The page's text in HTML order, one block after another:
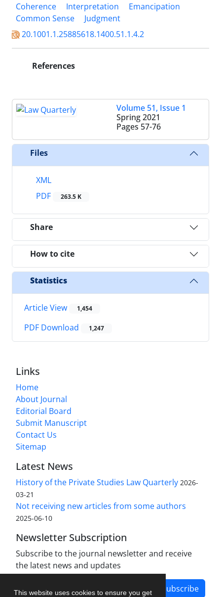
This website uses cookies to ensure you get
Coherence
Interpretation
Emancipation
Common Sense
Judgment
20.1001.1.25885618.1400.51.1.4.2
References
Volume 51, Issue 1
Spring 2021
Pages 57-76
Files
XML
PDF
263.5 K
Share
How to cite
Statistics
Article View 1,454
PDF Download 1,247
Links
Home
About Journal
Editorial Board
Submit Manuscript
Contact Us
Sitemap
Latest News
History of the Private Studies Law Quarterly 2026-
03-21
Not receiving new articles from some authors
2025-06-10
Newsletter Subscription
Subscribe to the journal newsletter and receive
the latest news and updates
Subscribe